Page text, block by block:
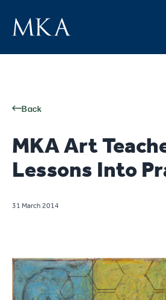
Back
MKA Art
Lessons Into
31 March 2014